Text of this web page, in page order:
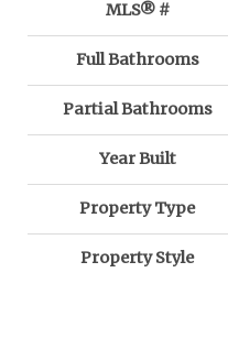
MLS® #
Full Bathrooms
Partial Bathrooms
Year Built
Property Type
Property Style